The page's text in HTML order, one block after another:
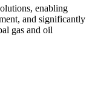
enabling
and significantly
gas and oil